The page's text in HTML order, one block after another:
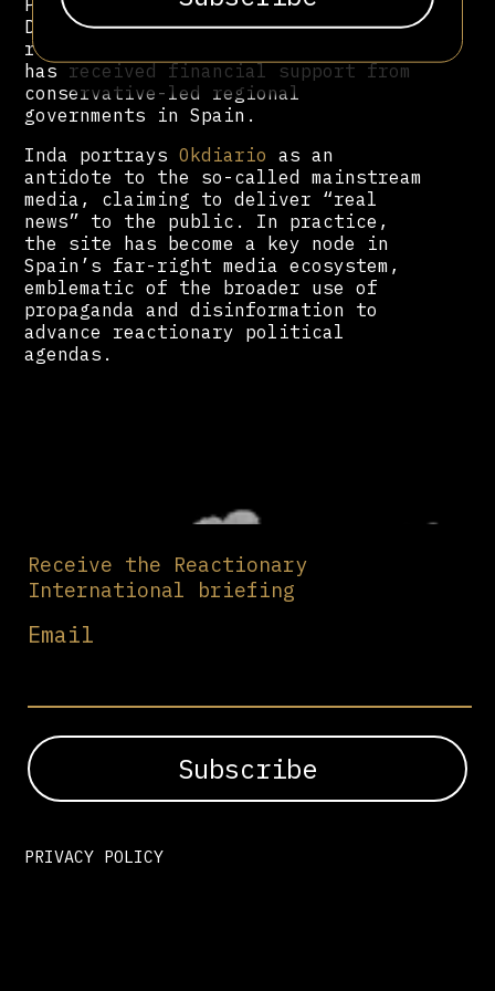
Despite its hyperpartisan stance and
record of disinformation, the outlet
has received financial support from
conservative-led regional
governments in Spain.
Inda portraysOkdiario as an
antidote to the so-called mainstream
media, claiming to deliver “real
news” to the public. In practice,
the site has become a key node in
Spain’s far-right media ecosystem,
emblematic of the broader use of
propaganda and disinformation to
advance reactionary political
agendas.
Receive the Reactionary
International briefing
Email
PRIVACY POLICY